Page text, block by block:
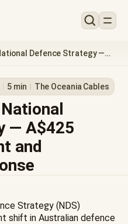
Defence Strategy —
5 min The Oceania Cables
— A$425
and
Strategy (NDS)
shift in Australian defence